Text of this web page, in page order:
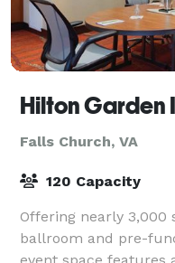
Hilton Garden
Falls Church, VA
120 Capacity
Offering nearly 3,000
ballroom and pre-